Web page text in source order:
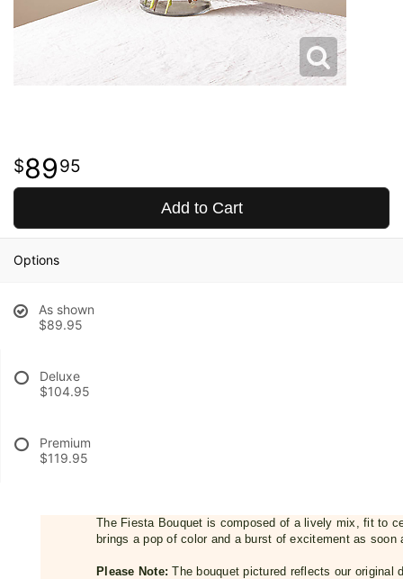
8995
Add to Cart
Options
As shown
$89.95
Deluxe
$104.95
Premium
$119.95
The Fiesta Bouquet is composed of a lively mix, fit to
brings a pop of color and a burst of excitement as soon
Please Note: The bouquet pictured reflects our